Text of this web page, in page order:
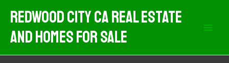
content
Redwood City CA Real Estate
And Homes For Sale